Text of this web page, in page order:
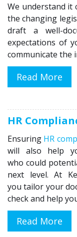
We understand it
the changing
draft a well-
expectations of
communicate the
Read More
HR
Ensuring HR
will also help
who could
next level. At
you tailor your
check and help
Read More